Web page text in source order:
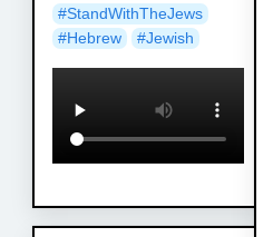
#StandWithTheJews
#Hebrew #Jewish